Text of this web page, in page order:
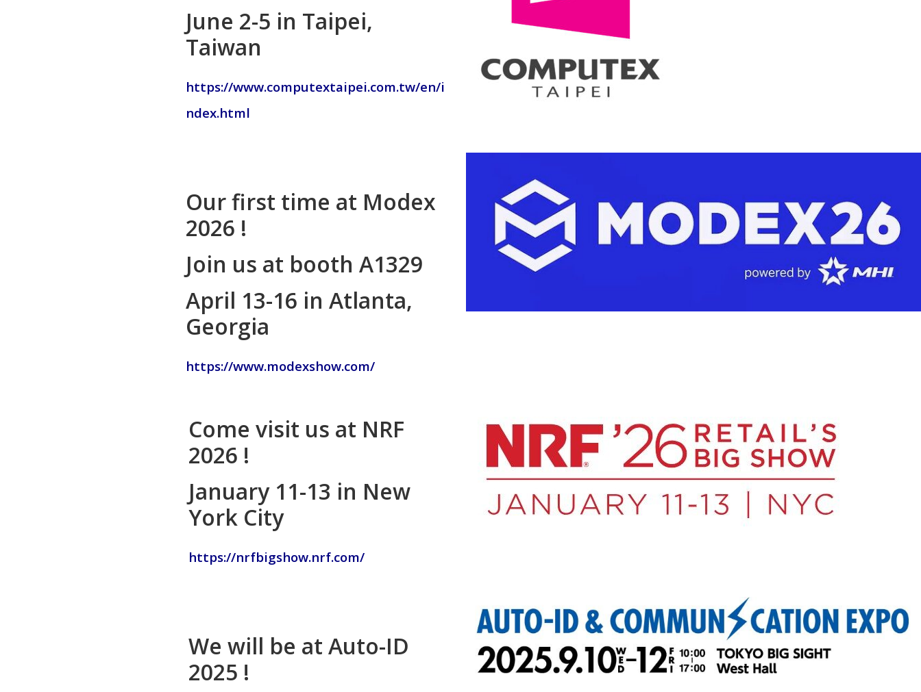
June 2-5 in Taipei,
Taiwan
https://www.computextaipei.com.tw/en/i
ndex.html
Our first time at Modex
2026 !
Join us at booth A1329
April 13-16 in Atlanta,
Georgia
https://www.modexshow.com/
Come visit us at NRF
2026 !
January 11-13 in New
York City
https://nrfbigshow.nrf.com/
We will be at Auto-ID
2025 !